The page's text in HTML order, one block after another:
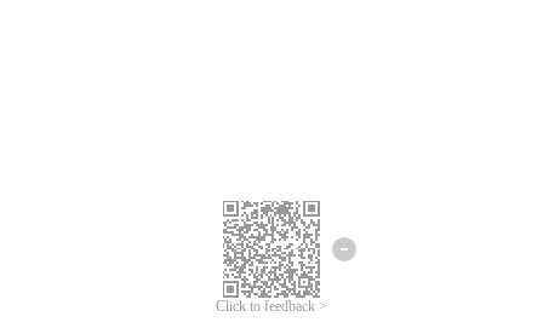
Click to feedback >